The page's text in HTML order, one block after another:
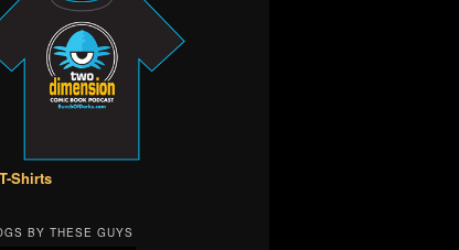
Shirts
BY THESE GUYS